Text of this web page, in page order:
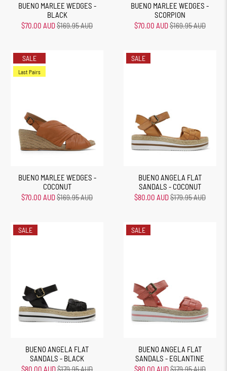
BUENO MARLEE WEDGES -
BLACK
$70.00 AUD$169.95 AUD
BUENO MARLEE WEDGES -
SCORPION
$70.00 AUD$169.95 AUD
SALE
Last Pairs
BUENO MARLEE WEDGES -
COCONUT
$70.00 AUD$169.95 AUD
SALE
BUENO ANGELA FLAT
SANDALS - COCONUT
$80.00 AUD$179.95 AUD
SALE
BUENO ANGELA FLAT
SANDALS - BLACK
SALE
BUENO ANGELA FLAT
SANDALS - EGLANTINE